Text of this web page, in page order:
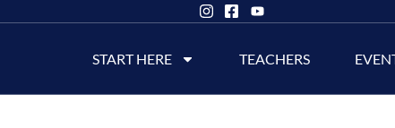
START HERE TEACHERS